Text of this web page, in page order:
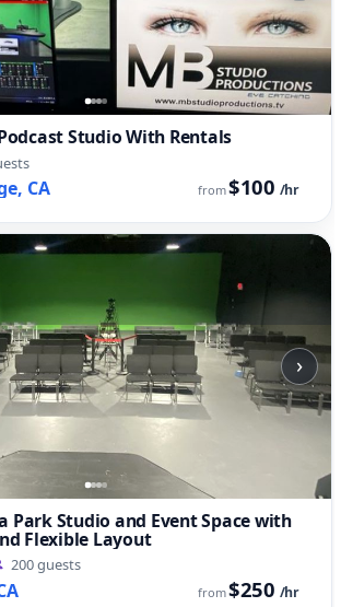
Studio With Rentals
CA from$100 /hr
›
Park Studio and Event Space with
Flexible Layout
200 guests
from$250 /hr